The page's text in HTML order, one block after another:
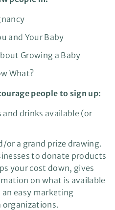
and Your Baby
Growing a Baby
What?
people to sign up:
and drinks available (or
or a grand prize drawing.
to donate products
your cost down, gives
on what is available
an easy marketing